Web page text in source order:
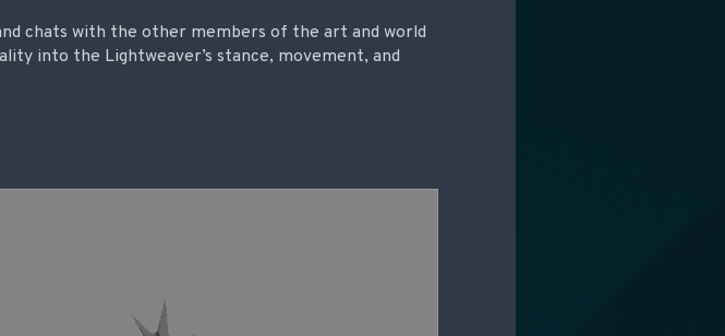
chats with the other members of the art and world
into the Lightweaver’s stance, movement, and